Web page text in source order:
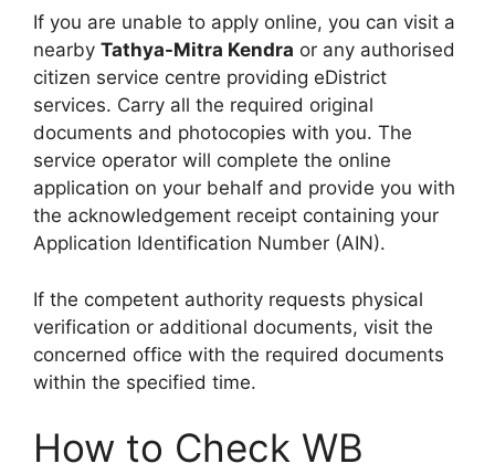
If you are unable to apply online, you can visit a
nearby Tathya-Mitra Kendra or any authorised
citizen service centre providing eDistrict
services. Carry all the required original
documents and photocopies with you. The
service operator will complete the online
application on your behalf and provide you with
the acknowledgement receipt containing your
Application Identification Number (AIN).
If the competent authority requests physical
verification or additional documents, visit the
concerned office with the required documents
within the specified time.
How to Check WB